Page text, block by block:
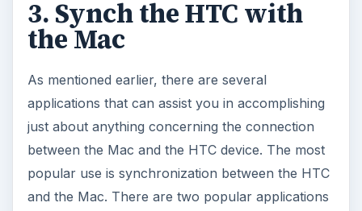
3. Synch the HTC with
the Mac
As mentioned earlier, there are several
applications that can assist you in accomplishing
just about anything concerning the connection
between the Mac and the HTC device. The most
popular use is synchronization between the HTC
and the Mac. There are two popular applications